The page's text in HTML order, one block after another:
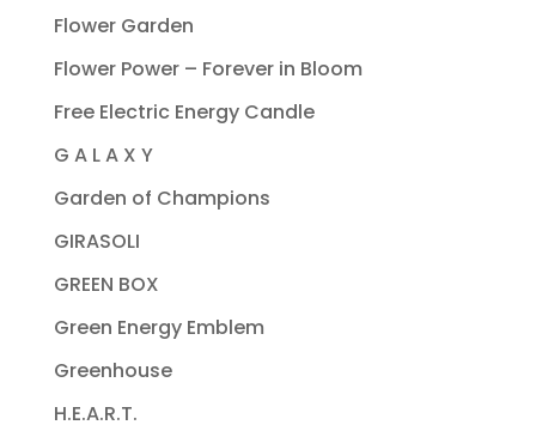
Flower Garden
Flower Power – Forever in Bloom
Free Electric Energy Candle
G A L A X Y
Garden of Champions
GIRASOLI
GREEN BOX
Green Energy Emblem
Greenhouse
H.E.A.R.T.